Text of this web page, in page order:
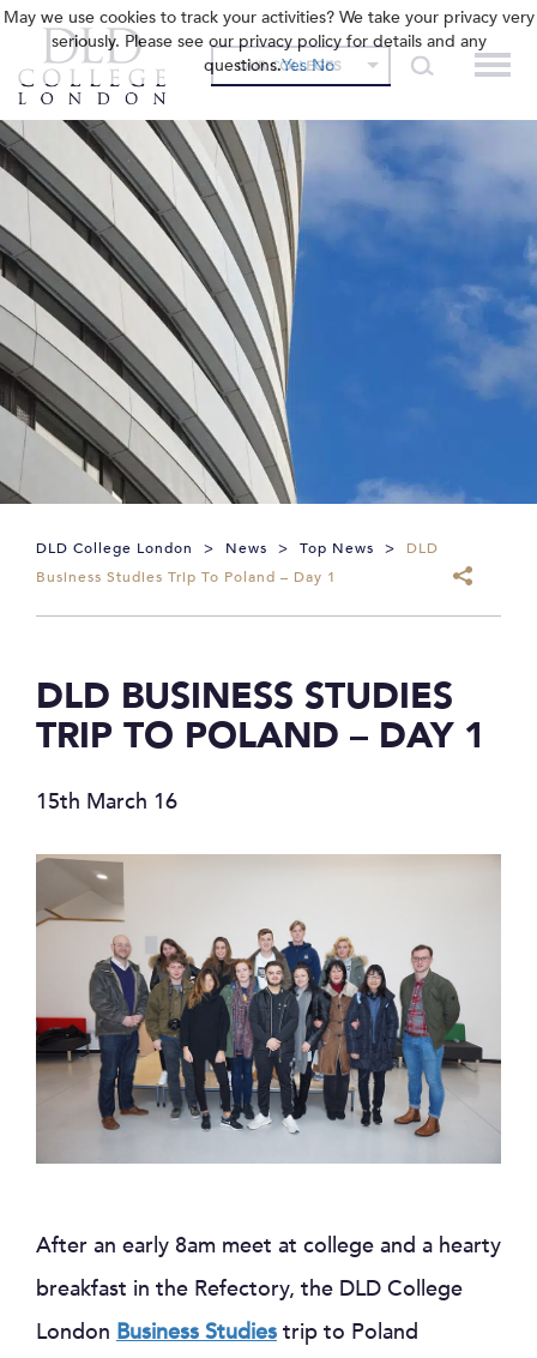
OUR COLLEGES
DLD College London > News > Top News >
DLD
Business Studies Trip To Poland – Day 1
DLD BUSINESS STUDIES
TRIP TO POLAND – DAY 1
15th March 16
After an early 8am meet at college and a hearty
breakfast in the Refectory, the DLD College
London Business Studies trip to Poland
May we use cookies to track your activities? We take your privacy very
seriously. Please see our privacy policy for details and any
questions.Yes No